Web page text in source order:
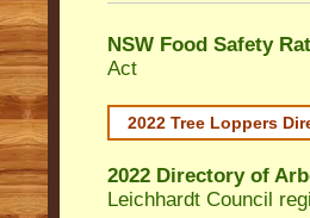
NSW Food Safety
Act
2022 Tree Loppers
2022 Directory of
Leichhardt Council